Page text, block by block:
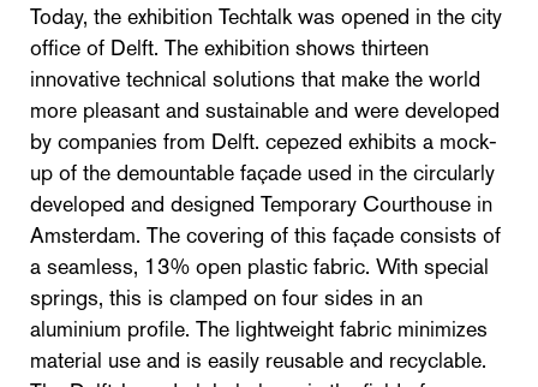
Today, the exhibition Techtalk was opened in the city
office of Delft. The exhibition shows thirteen
innovative technical solutions that make the world
more pleasant and sustainable and were developed
by companies from Delft. cepezed exhibits a mock-
up of the demountable façade used in the circularly
developed and designed Temporary Courthouse in
Amsterdam. The covering of this façade consists of
a seamless, 13% open plastic fabric. With special
springs, this is clamped on four sides in an
aluminium profile. The lightweight fabric minimizes
material use and is easily reusable and recyclable.